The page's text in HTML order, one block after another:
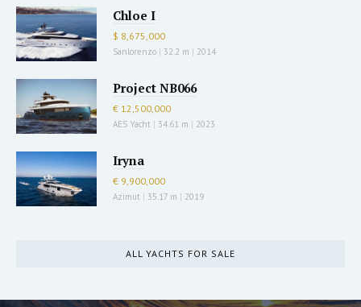
Chloe I
$ 8,675,000
Sanlorenzo | 32.2 m | 2014
Project NB066
€ 12,500,000
AES Yacht | 34.61 m | 2023
Iryna
€ 9,900,000
Azimut | 35.17 m | 2019
ALL YACHTS FOR SALE